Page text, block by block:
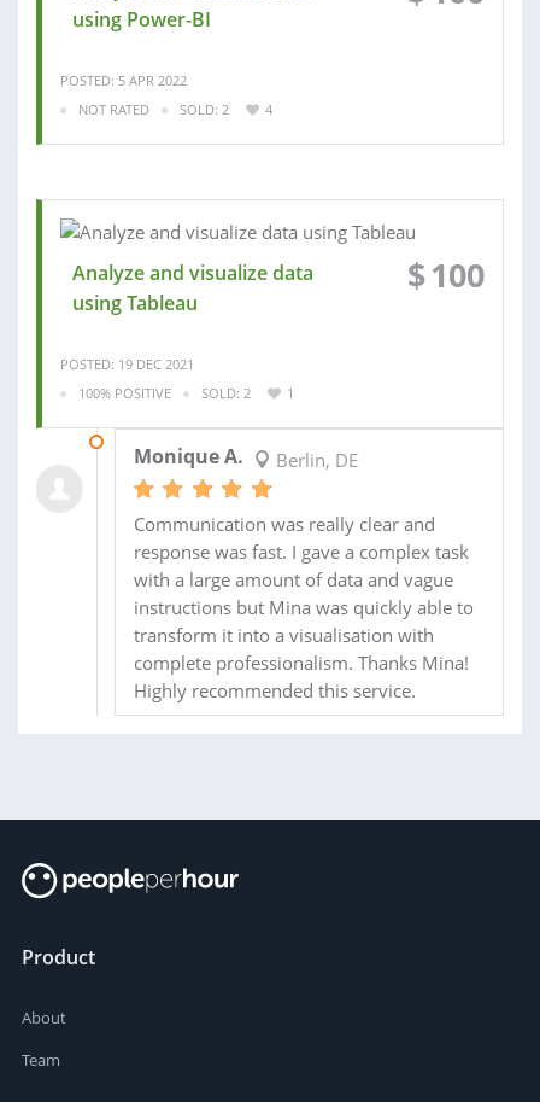
using Power-BI
POSTED: 5 APR 2022
NOT RATED
SOLD: 2 4
Analyze and visualize data
using Tableau
$100
POSTED: 19 DEC 2021
100% POSITIVE
SOLD: 2 1
Monique A. Berlin, DE
Communication was really clear and
response was fast. I gave a complex task
with a large amount of data and vague
instructions but Mina was quickly able to
transform it into a visualisation with
complete professionalism. Thanks Mina!
Highly recommended this service.
Product
About
Team